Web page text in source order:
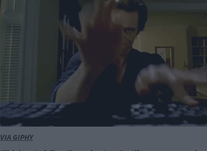
VIA GIPHY